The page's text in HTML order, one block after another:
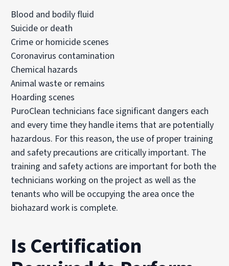
Blood and bodily fluid
Suicide or death
Crime or homicide scenes
Coronavirus contamination
Chemical hazards
Animal waste or remains
Hoarding scenes
PuroClean technicians face significant dangers each
and every time they handle items that are potentially
hazardous. For this reason, the use of proper training
and safety precautions are critically important. The
training and safety actions are important for both the
technicians working on the project as well as the
tenants who will be occupying the area once the
biohazard work is complete.
Is Certification